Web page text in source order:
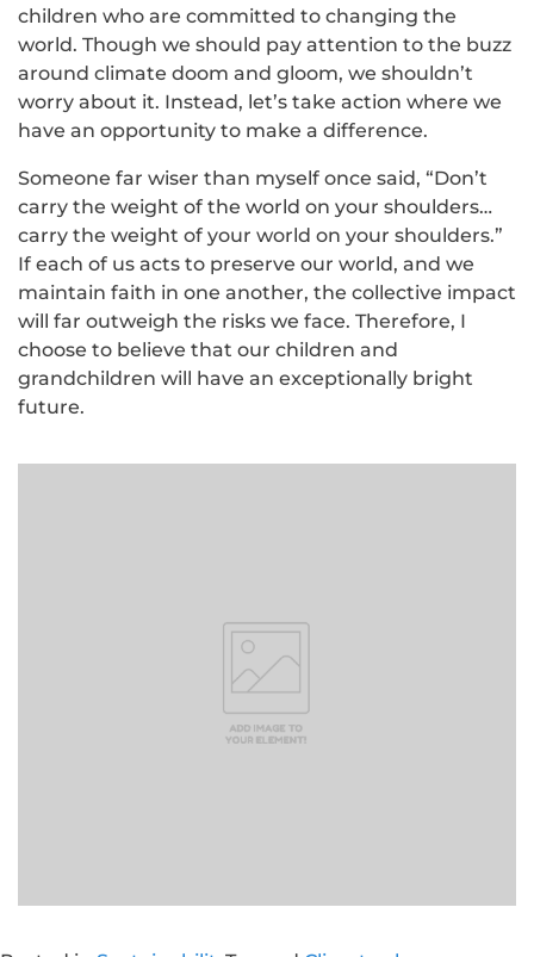
children who are committed to changing the
world. Though we should pay attention to the buzz
around climate doom and gloom, we shouldn’t
worry about it. Instead, let’s take action where we
have an opportunity to make a difference.
Someone far wiser than myself once said, “Don’t
carry the weight of the world on your shoulders…
carry the weight of your world on your shoulders.”
If each of us acts to preserve our world, and we
maintain faith in one another, the collective impact
will far outweigh the risks we face. Therefore, I
choose to believe that our children and
grandchildren will have an exceptionally bright
future.